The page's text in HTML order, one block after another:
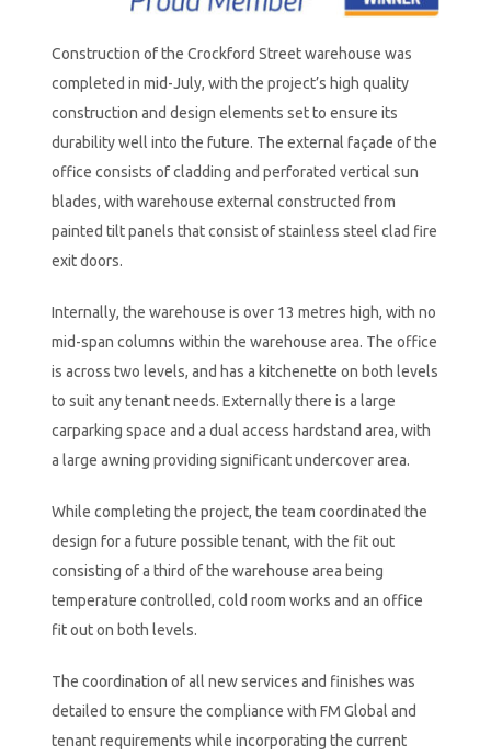
Construction of the Crockford Street warehouse was
completed in mid-July, with the project’s high quality
construction and design elements set to ensure its
durability well into the future. The external façade of the
office consists of cladding and perforated vertical sun
blades, with warehouse external constructed from
painted tilt panels that consist of stainless steel clad fire
exit doors.
Internally, the warehouse is over 13 metres high, with no
mid-span columns within the warehouse area. The office
is across two levels, and has a kitchenette on both levels
to suit any tenant needs. Externally there is a large
carparking space and a dual access hardstand area, with
a large awning providing significant undercover area.
While completing the project, the team coordinated the
design for a future possible tenant, with the fit out
consisting of a third of the warehouse area being
temperature controlled, cold room works and an office
fit out on both levels.
The coordination of all new services and finishes was
detailed to ensure the compliance with FM Global and
tenant requirements while incorporating the current